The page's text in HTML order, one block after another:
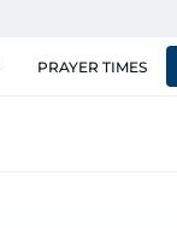
PRAYER TIMES